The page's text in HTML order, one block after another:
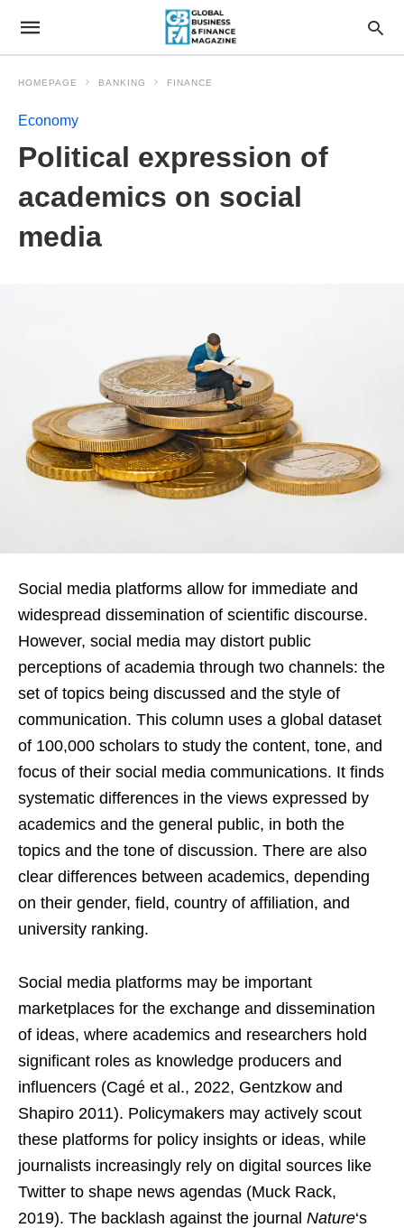
HOMEPAGE BANKING FINANCE
Economy
Political expression of
academics on social
media
Social media platforms allow for immediate and
widespread dissemination of scientific discourse.
However, social media may distort public
perceptions of academia through two channels: the
set of topics being discussed and the style of
communication. This column uses a global dataset
of 100,000 scholars to study the content, tone, and
focus of their social media communications. It finds
systematic differences in the views expressed by
academics and the general public, in both the
topics and the tone of discussion. There are also
clear differences between academics, depending
on their gender, field, country of affiliation, and
university ranking.
Social media platforms may be important
marketplaces for the exchange and dissemination
of ideas, where academics and researchers hold
significant roles as knowledge producers and
influencers (Cagé et al., 2022, Gentzkow and
Shapiro 2011). Policymakers may actively scout
these platforms for policy insights or ideas, while
journalists increasingly rely on digital sources like
Twitter to shape news agendas (Muck Rack,
2019). The backlash against the journal Nature‘s